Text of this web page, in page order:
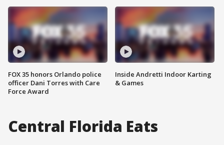
FOX 35 honors Orlando police
officer Dani Torres with Care
Force Award
Inside Andretti Indoor Karting
& Games
Central Florida Eats